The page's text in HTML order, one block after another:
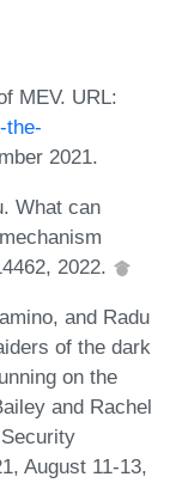
MEV. URL:
the-
2021.
What can
2022.
and Radu
of the dark
on the
and Rachel
August 11-13,